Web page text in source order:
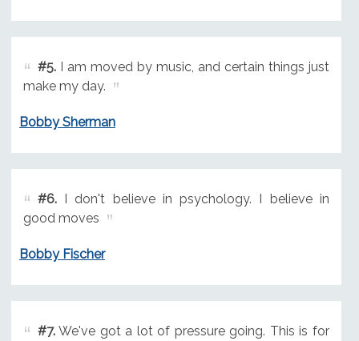
#5.I am moved by music, and certain things just
make my day.
Bobby Sherman
#6.I don't believe in psychology. I believe in
good moves
Bobby Fischer
#7.We've got a lot of pressure going. This is for